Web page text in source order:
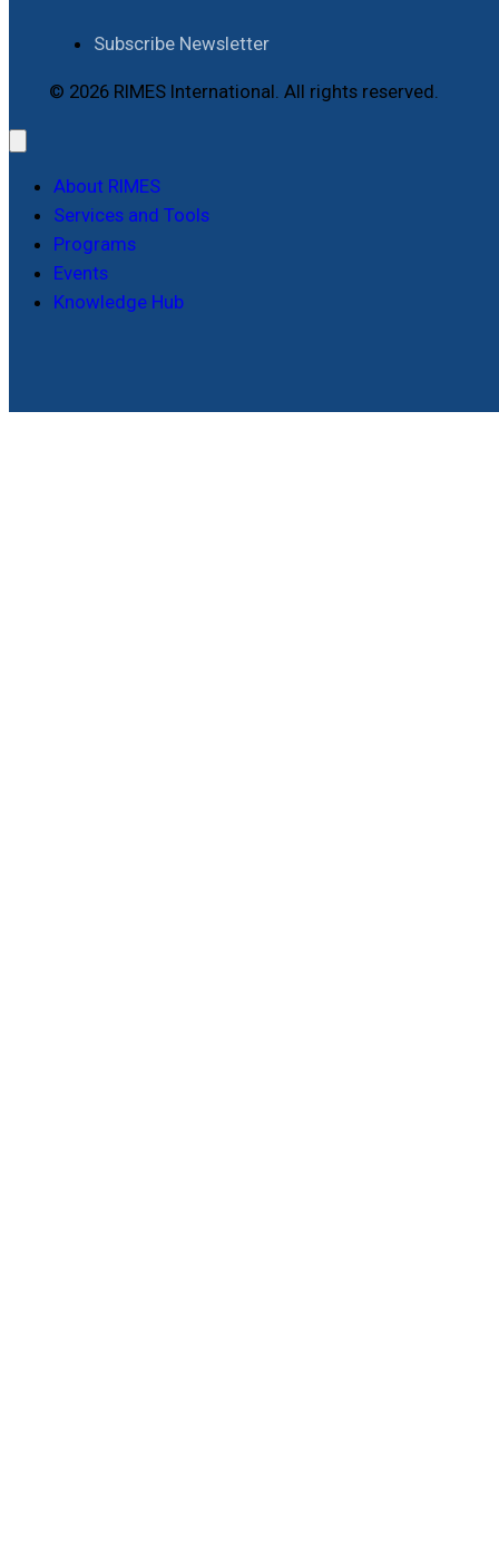
Subscribe Newsletter
© 2026 RIMES International. All rights reserved.
About RIMES
Services and Tools
Programs
Events
Knowledge Hub